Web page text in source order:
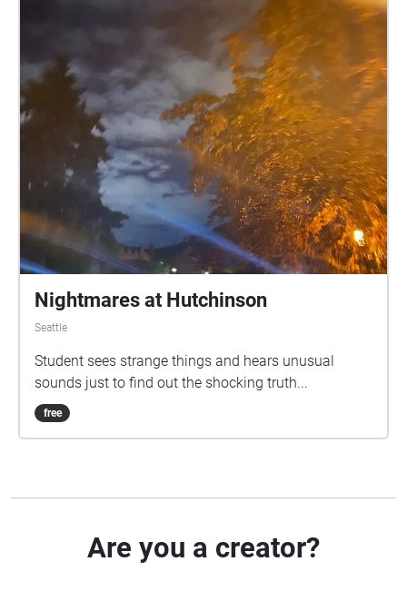
Nightmares at Hutchinson
Seattle
Student sees strange things and hears unusual
sounds just to find out the shocking truth...
free
Are you a creator?